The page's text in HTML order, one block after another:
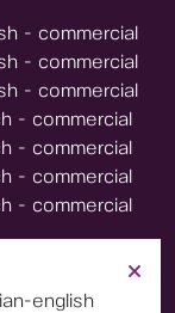
english
- commercial
- commercial
- commercial
- commercial
- commercial
- commercial
- commercial